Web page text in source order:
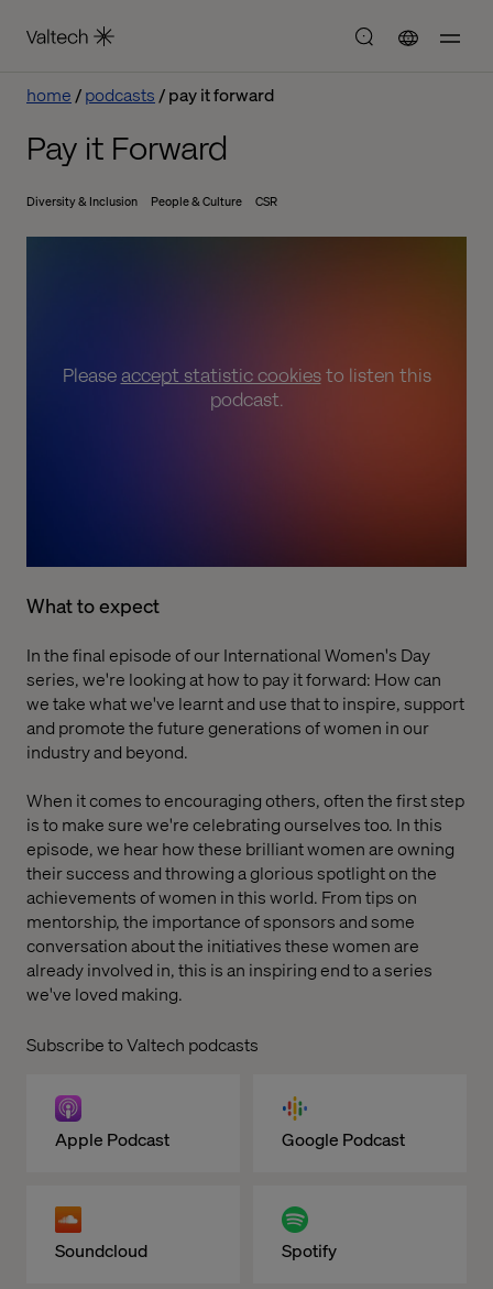
home podcasts pay it forward
Pay it Forward
Diversity & Inclusion People & Culture CSR
Pleaseaccept statistic cookiesto listen this
podcast.
What to expect
In the final episode of our International Women's Day
series, we're looking at how to pay it forward: How can
we take what we've learnt and use that to inspire, support
and promote the future generations of women in our
industry and beyond.
When it comes to encouraging others, often the first step
is to make sure we're celebrating ourselves too. In this
episode, we hear how these brilliant women are owning
their success and throwing a glorious spotlight on the
achievements of women in this world. From tips on
mentorship, the importance of sponsors and some
conversation about the initiatives these women are
already involved in, this is an inspiring end to a series
we've loved making.
Subscribe to Valtech podcasts
Apple Podcast Google Podcast
Soundcloud Spotify